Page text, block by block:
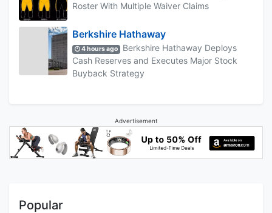
Roster With Multiple Waiver Claims
Berkshire Hathaway
4 hours ago
Berkshire Hathaway Deploys
Cash Reserves and Executes Major Stock
Buyback Strategy
Advertisement
Popular